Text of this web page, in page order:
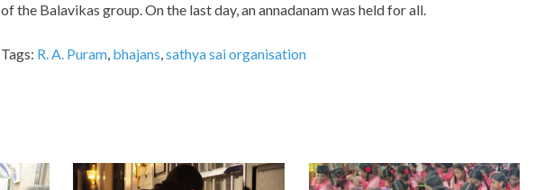
of the Balavikas group. On the last day, an annadanam was held for all.
Tags: R. A. Puram, bhajans,sathya sai organisation